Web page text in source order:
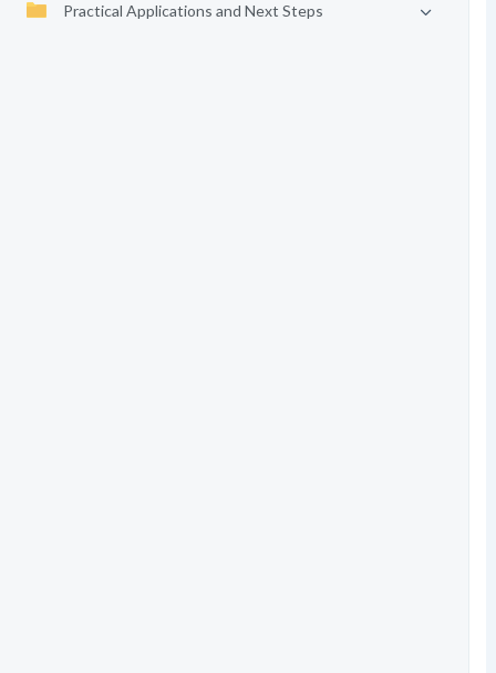
Practical Applications and Next Steps